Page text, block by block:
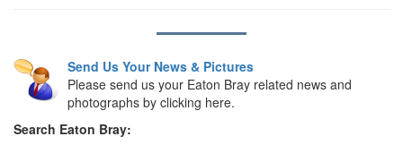
Send Us Your News & Pictures
Please send us your Eaton Bray related news and
photographs by clicking here.
Search Eaton Bray: